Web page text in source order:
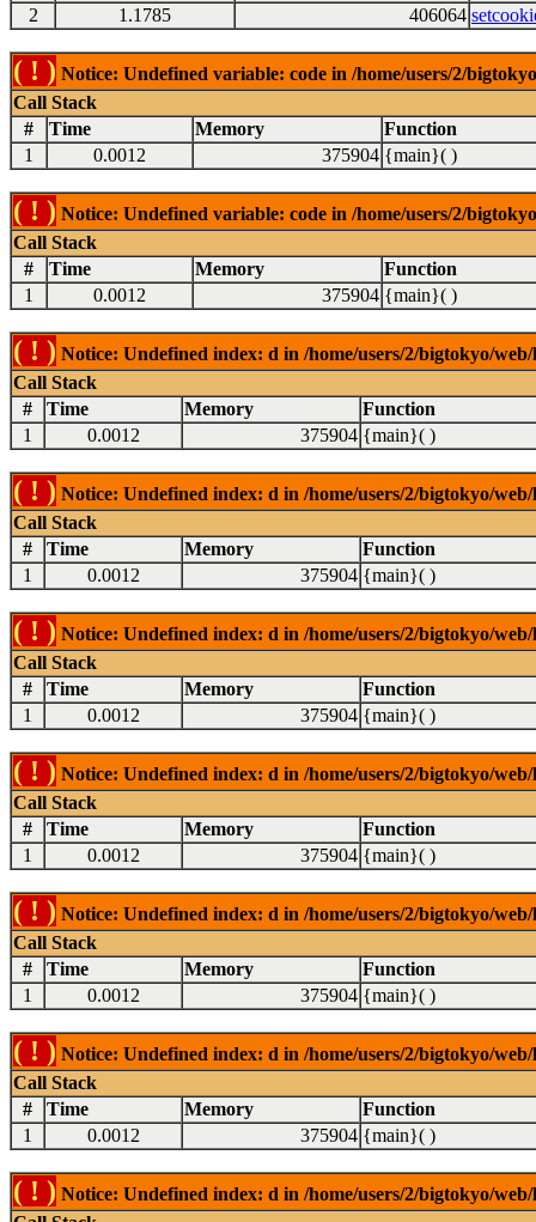
2
1.1785 406064
( ! ) Notice: Undefined variable: code in /home/users/2/
Call Stack
#
Time Memory
Function
1
0.0012 375904 {main}( )
( ! ) Notice: Undefined variable: code in /home/users/2/
Call Stack
#
Time Memory
Function
1
0.0012 375904 {main}( )
( ! ) Notice: Undefined index: d in /home/users/2/bigtokyo/
Call Stack
#
Time Memory
Function
1
0.0012 375904 {main}( )
( ! ) Notice: Undefined index: d in /home/users/2/bigtokyo/
Call Stack
#
Time Memory
Function
1
0.0012 375904 {main}( )
( ! ) Notice: Undefined index: d in /home/users/2/bigtokyo/
Call Stack
#
Time Memory
Function
1
0.0012 375904 {main}( )
( ! ) Notice: Undefined index: d in /home/users/2/bigtokyo/
Call Stack
#
Time Memory
Function
1
0.0012 375904 {main}( )
( ! ) Notice: Undefined index: d in /home/users/2/bigtokyo/
Call Stack
#
Time Memory
Function
1
0.0012 375904 {main}( )
( ! ) Notice: Undefined index: d in /home/users/2/bigtokyo/
Call Stack
#
Time Memory
Function
1
0.0012 375904 {main}( )
( ! ) Notice: Undefined index: d in /home/users/2/bigtokyo/